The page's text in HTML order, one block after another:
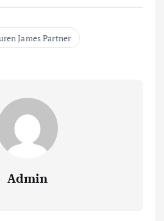
James Partner
Admin